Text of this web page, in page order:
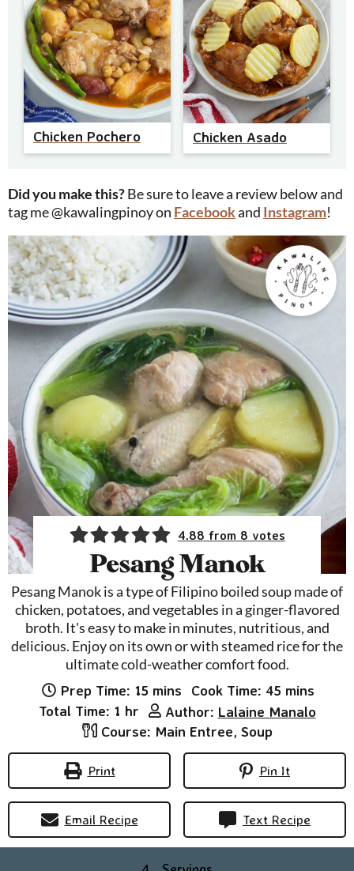
Chicken Pochero Chicken Asado
Did you make this?Be sure to leave a review below and
tag me @kawalingpinoy on Facebookand Instagram!
4.88 from 8 votes
Pesang Manok
Pesang Manok is a type of Filipino boiled soup made of
chicken, potatoes, and vegetables in a ginger-flavored
broth. It's easy to make in minutes, nutritious, and
delicious. Enjoy on its own or with steamed rice for the
ultimate cold-weather comfort food.
Prep Time: 15minutes
mins Cook Time: 45minutes
mins
Total Time: 1 hour
hr Author: Lalaine Manalo
Course: Main Entree, Soup
Print Pin It
Email Recipe Text Recipe